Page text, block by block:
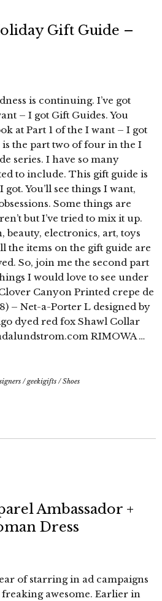
Gift Guide –
is continuing. I’ve got
– I got Gift Guides. You
at Part 1 of the I want – I got
the part two of four in the I
series. I have so many
to include. This gift guide is
You’ll see things I want,
Some things are
but I’ve tried to mix it up.
beauty, electronics, art, toys
the items on the gift guide are
So, join me the second part
I would love to see under
Canyon Printed crepe de
– Net-a-Porter L designed by
dyed red fox Shawl Collar
RIMOWA …
/geekigifts /Shoes
Ambassador +
Dress
of starring in ad campaigns
awesome. Earlier in